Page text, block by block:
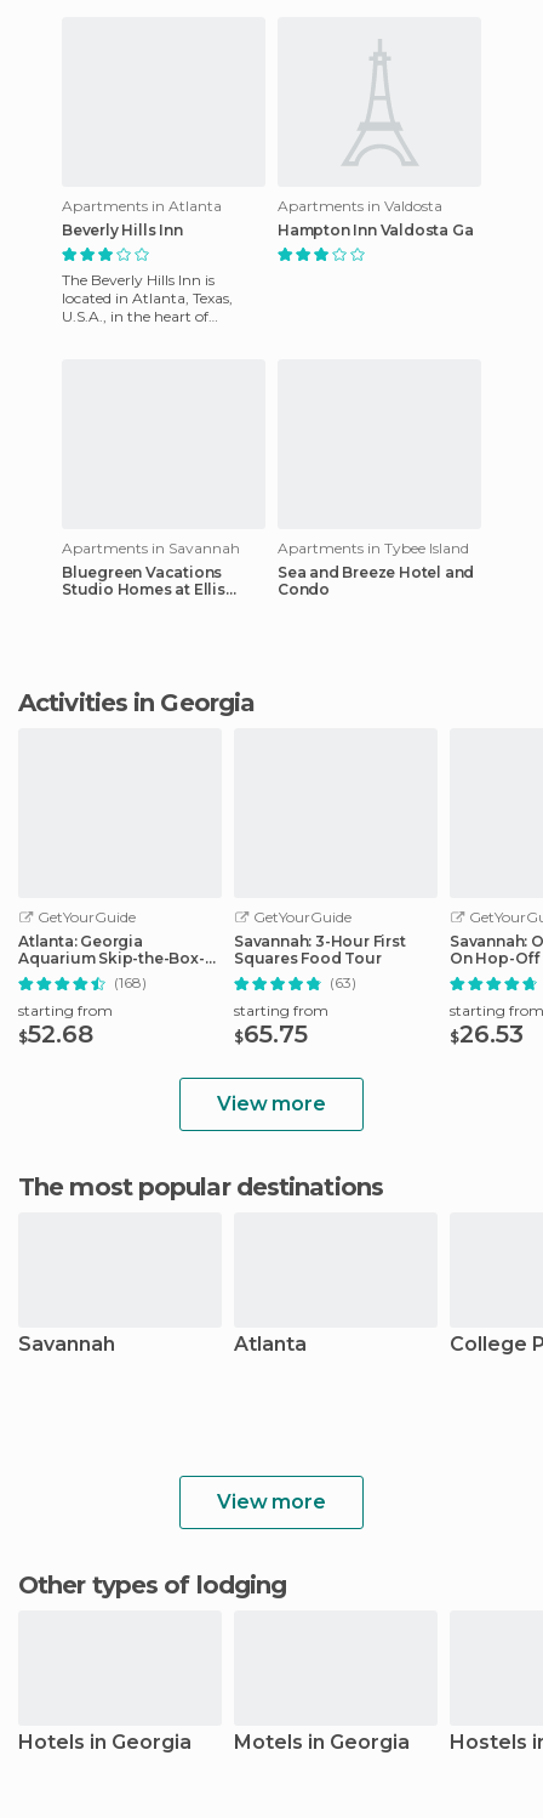
Apartments in Atlanta
Beverly Hills Inn
The Beverly Hills Inn is
located in Atlanta, Texas,
U.S.A., in the heart of
Apartments in Valdosta
Hampton Inn Valdosta Ga
Apartments in Savannah
Bluegreen Vacations
Studio Homes at Ellis
Apartments in Tybee Island
Sea and Breeze Hotel and
Condo
Activities in Georgia
GetYourGuide
Atlanta: Georgia
Aquarium Skip-the-Box-
Office Entry Ticket
(168)
starting from
$52.68
GetYourGuide
Savannah: 3-Hour First
Squares Food Tour
(63)
starting from
$65.75
Savannah:
On Hop-
starting from
$26.53
View more
The most popular destinations
Savannah Atlanta College
View more
Other types of lodging
Hotels in Georgia Motels in Georgia Hostels